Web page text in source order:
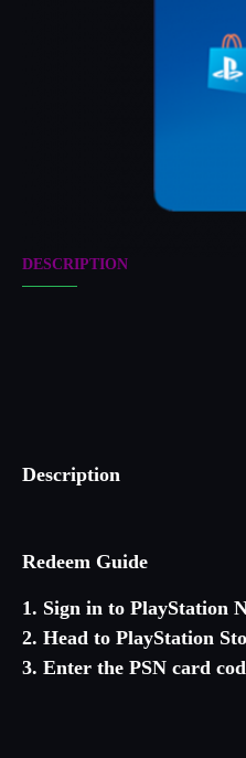
DESCRIPTION
Description
Redeem Guide
1. Sign in to PlayStation
2. Head to PlayStation
3. Enter the PSN card